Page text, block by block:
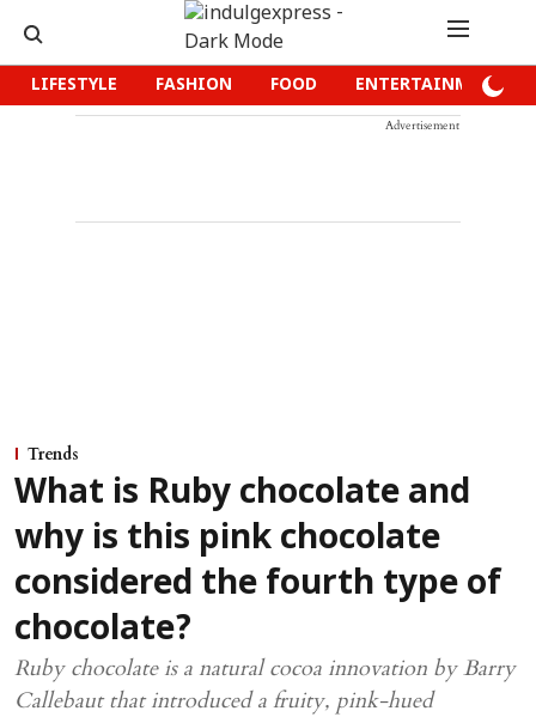
LIFESTYLE FASHION FOOD ENTERTAINMENT
Advertisement
Trends
What is Ruby chocolate and
why is this pink chocolate
considered the fourth type of
chocolate?
Ruby chocolate is a natural cocoa innovation by Barry
Callebaut that introduced a fruity, pink-hued